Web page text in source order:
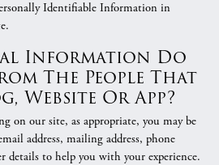
Identifiable Information in
Information Do
The People That
Website Or App?
on our site, as appropriate, you may be
address, mailing address, phone
details to help you with your experience.